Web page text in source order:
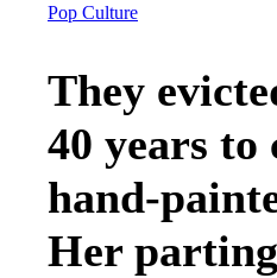
Pop Culture
They
40 years
hand-
Her